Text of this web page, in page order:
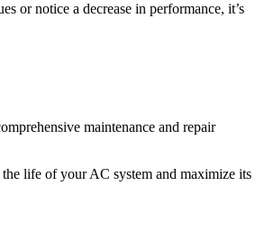
or notice a decrease in performance, it’s
maintenance and repair
life of your AC system and maximize its